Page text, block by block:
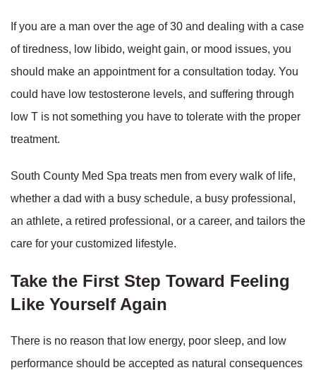
If you are a man over the age of 30 and dealing with a case
of tiredness, low libido, weight gain, or mood issues, you
should make an appointment for a consultation today. You
could have low testosterone levels, and suffering through
low T is not something you have to tolerate with the proper
treatment.
South County Med Spa treats men from every walk of life,
whether a dad with a busy schedule, a busy professional,
an athlete, a retired professional, or a career, and tailors the
care for your customized lifestyle.
Take the First Step Toward Feeling
Like Yourself Again
There is no reason that low energy, poor sleep, and low
performance should be accepted as natural consequences